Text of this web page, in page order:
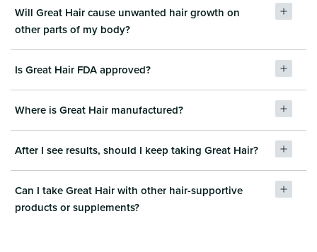
Will Great Hair cause unwanted hair growth on
other parts of my body?
Is Great Hair FDA approved?
Where is Great Hair manufactured?
After I see results, should I keep taking Great Hair?
Can I take Great Hair with other hair-supportive
products or supplements?